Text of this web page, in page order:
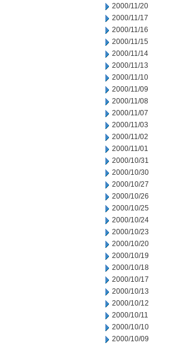
2000/11/20
2000/11/17
2000/11/16
2000/11/15
2000/11/14
2000/11/13
2000/11/10
2000/11/09
2000/11/08
2000/11/07
2000/11/03
2000/11/02
2000/11/01
2000/10/31
2000/10/30
2000/10/27
2000/10/26
2000/10/25
2000/10/24
2000/10/23
2000/10/20
2000/10/19
2000/10/18
2000/10/17
2000/10/13
2000/10/12
2000/10/11
2000/10/10
2000/10/09